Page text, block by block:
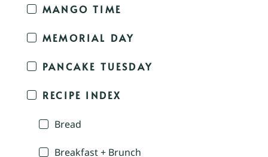
MANGO TIME
MEMORIAL DAY
PANCAKE TUESDAY
RECIPE INDEX
Bread
Breakfast + Brunch